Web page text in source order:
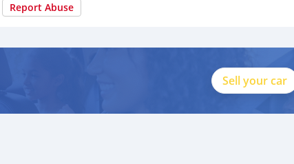
Report Abuse
Sell your car